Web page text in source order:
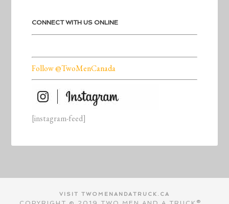
CONNECT WITH US ONLINE
Follow @TwoMenCanada
[instagram-feed]
VISIT TWOMENANDATRUCK.CA